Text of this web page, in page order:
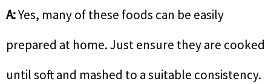
A:Yes, many of these foods can be easily
prepared at home. Just ensure they are cooked
until soft and mashed to a suitable consistency.